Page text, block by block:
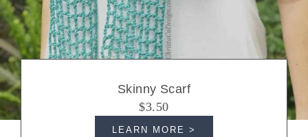
Skinny Scarf
$3.50
LEARN MORE >